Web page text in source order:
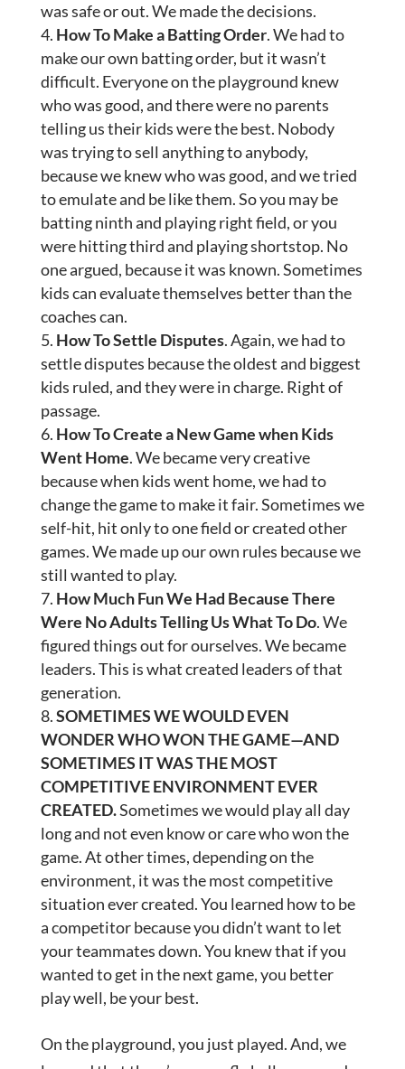
was safe or out. We made the decisions.
How To Make a Batting Order. We had to
make our own batting order, but it wasn’t
difficult. Everyone on the playground knew
who was good, and there were no parents
telling us their kids were the best. Nobody
was trying to sell anything to anybody,
because we knew who was good, and we tried
to emulate and be like them. So you may be
batting ninth and playing right field, or you
were hitting third and playing shortstop. No
one argued, because it was known. Sometimes
kids can evaluate themselves better than the
coaches can.
How To Settle Disputes. Again, we had to
settle disputes because the oldest and biggest
kids ruled, and they were in charge. Right of
passage.
How To Create a New Game when Kids
Went Home. We became very creative
because when kids went home, we had to
change the game to make it fair. Sometimes we
self-hit, hit only to one field or created other
games. We made up our own rules because we
still wanted to play.
How Much Fun We Had Because There
Were No Adults Telling Us What To Do. We
figured things out for ourselves. We became
leaders. This is what created leaders of that
generation.
SOMETIMES WE WOULD EVEN
WONDER WHO WON THE GAME—AND
SOMETIMES IT WAS THE MOST
COMPETITIVE ENVIRONMENT EVER
CREATED.Sometimes we would play all day
long and not even know or care who won the
game. At other times, depending on the
environment, it was the most competitive
situation ever created. You learned how to be
a competitor because you didn’t want to let
your teammates down. You knew that if you
wanted to get in the next game, you better
play well, be your best.
On the playground, you just played. And, we